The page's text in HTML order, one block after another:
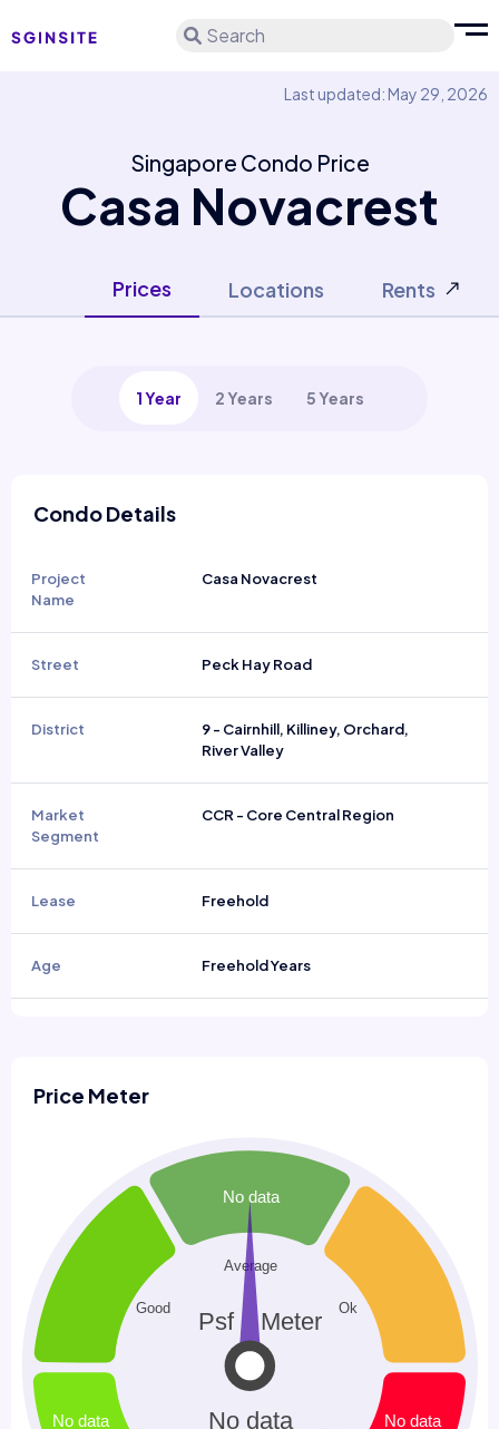
Search
Last updated: May 29, 2026
Singapore Condo Price
Casa Novacrest
Prices Locations Rents
1 Year 2 Years 5 Years
Condo Details
Project
Name
Casa Novacrest
Street Peck Hay Road
District
9 - Cairnhill, Killiney, Orchard,
River Valley
Market
Segment
CCR - Core Central Region
Lease Freehold
Age Freehold Years
Price Meter